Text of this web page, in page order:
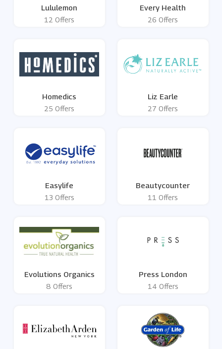
Lululemon
12 Offers
Every Health
26 Offers
Homedics
25 Offers
Liz Earle
27 Offers
Easylife
13 Offers
Beautycounter
11 Offers
Evolutions Organics
8 Offers
Press London
14 Offers